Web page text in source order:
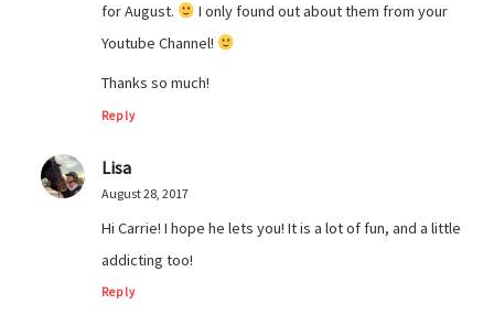
for August.
I only found out about them from your
Youtube Channel!
Thanks so much!
Reply
Lisa
August 28, 2017
Hi Carrie! I hope he lets you! It is a lot of fun, and a little
addicting too!
Reply